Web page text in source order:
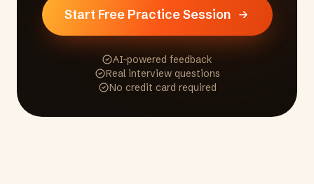
Start Free Practice Session
AI-powered feedback
Real interview questions
No credit card required